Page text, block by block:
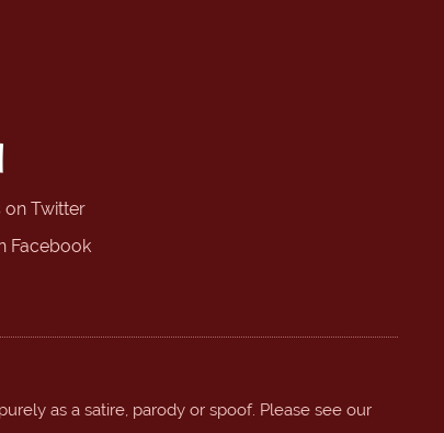
on Twitter
Facebook
as a satire, parody or spoof. Please see our